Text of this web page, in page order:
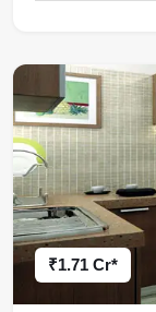
₹1.71 Cr*